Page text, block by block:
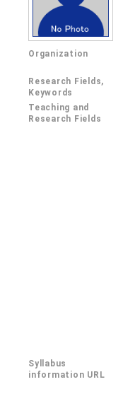
Organization
Research Fields,
Keywords
Teaching and
Research Fields
Syllabus
information URL